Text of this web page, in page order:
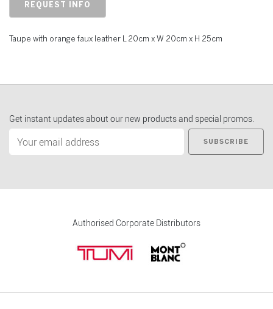
REQUEST INFO
Taupe with orange faux leather L 20cm x W 20cm x H 25cm
Get instant updates about our new products and special promos.
SUBSCRIBE
Authorised Corporate Distributors